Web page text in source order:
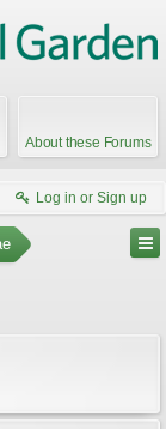
About these Forums
Log in or Sign up